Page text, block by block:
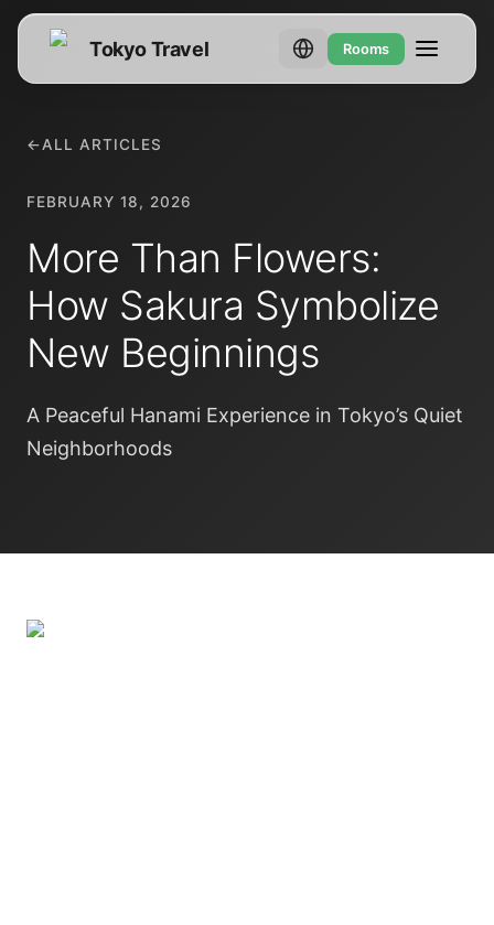
Tokyo Travel Rooms
←ALL ARTICLES
FEBRUARY 18, 2026
More Than Flowers:
How Sakura Symbolize
New Beginnings
A Peaceful Hanami Experience in Tokyo’s Quiet
Neighborhoods